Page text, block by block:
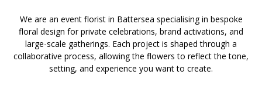
We are an event florist in Battersea specialising in bespoke
floral design for private celebrations, brand activations, and
large-scale gatherings. Each project is shaped through a
collaborative process, allowing the flowers to reflect the tone,
setting, and experience you want to create.